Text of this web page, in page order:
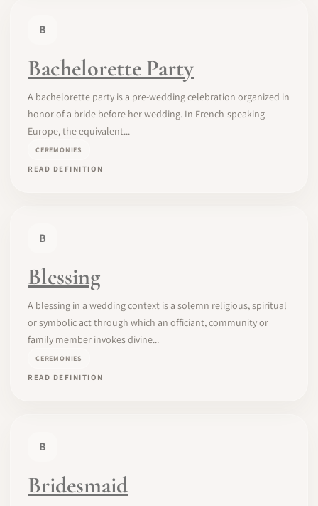
B
Bachelorette Party
A bachelorette party is a pre-wedding celebration organized in
honor of a bride before her wedding. In French-speaking
Europe, the equivalent...
CEREMONIES
READ DEFINITION
B
Blessing
A blessing in a wedding context is a solemn religious, spiritual
or symbolic act through which an officiant, community or
family member invokes divine...
CEREMONIES
READ DEFINITION
B
Bridesmaid